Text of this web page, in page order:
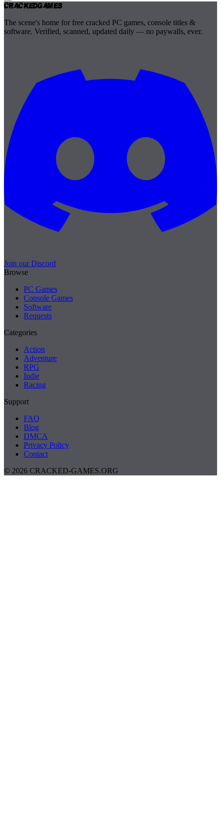
CrackedGames
The scene's home for free cracked PC games, console titles &
software. Verified, scanned, updated daily — no paywalls, ever.
Join our Discord
Browse
PC Games
Console Games
Software
Requests
Categories
Action
Adventure
RPG
Indie
Racing
Support
FAQ
Blog
DMCA
Privacy Policy
Contact
© 2026 CRACKED-GAMES.ORG